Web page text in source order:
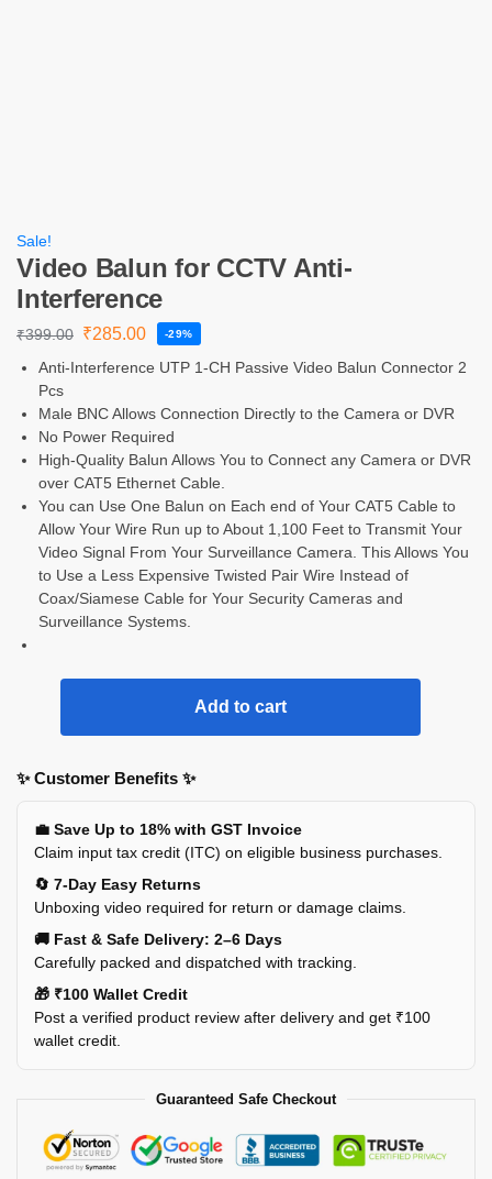
Sale!
Video Balun for CCTV Anti-
Interference
₹399.00 ₹285.00 -29%
Anti-Interference UTP 1-CH Passive Video Balun Connector 2
Pcs
Male BNC Allows Connection Directly to the Camera or DVR
No Power Required
High-Quality Balun Allows You to Connect any Camera or DVR
over CAT5 Ethernet Cable.
You can Use One Balun on Each end of Your CAT5 Cable to
Allow Your Wire Run up to About 1,100 Feet to Transmit Your
Video Signal From Your Surveillance Camera. This Allows You
to Use a Less Expensive Twisted Pair Wire Instead of
Coax/Siamese Cable for Your Security Cameras and
Surveillance Systems.
Add to cart
✨ Customer Benefits ✨
💼 Save Up to 18% with GST Invoice
Claim input tax credit (ITC) on eligible business purchases.
🔄 7-Day Easy Returns
Unboxing video required for return or damage claims.
🚚 Fast & Safe Delivery: 2–6 Days
Carefully packed and dispatched with tracking.
🎁 ₹100 Wallet Credit
Post a verified product review after delivery and get ₹100
wallet credit.
Guaranteed Safe Checkout